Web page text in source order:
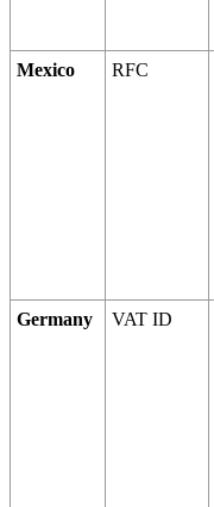
Mexico RFC
Germany VAT ID